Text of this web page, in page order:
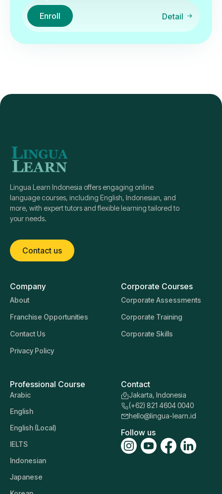
Enroll Detail
Lingua Learn Indonesia offers engaging online
language courses, including English, Indonesian, and
more, with expert tutors and flexible learning tailored to
your needs.
Contact us
Company
About
Franchise Opportunities
Contact Us
Privacy Policy
Corporate Courses
Corporate Assessments
Corporate Training
Corporate Skills
Professional Course
Arabic
English
English (Local)
IELTS
Indonesian
Japanese
Contact
Jakarta, Indonesia
(+62) 821 4604 0040
hello@lingua-learn.id
Follow us